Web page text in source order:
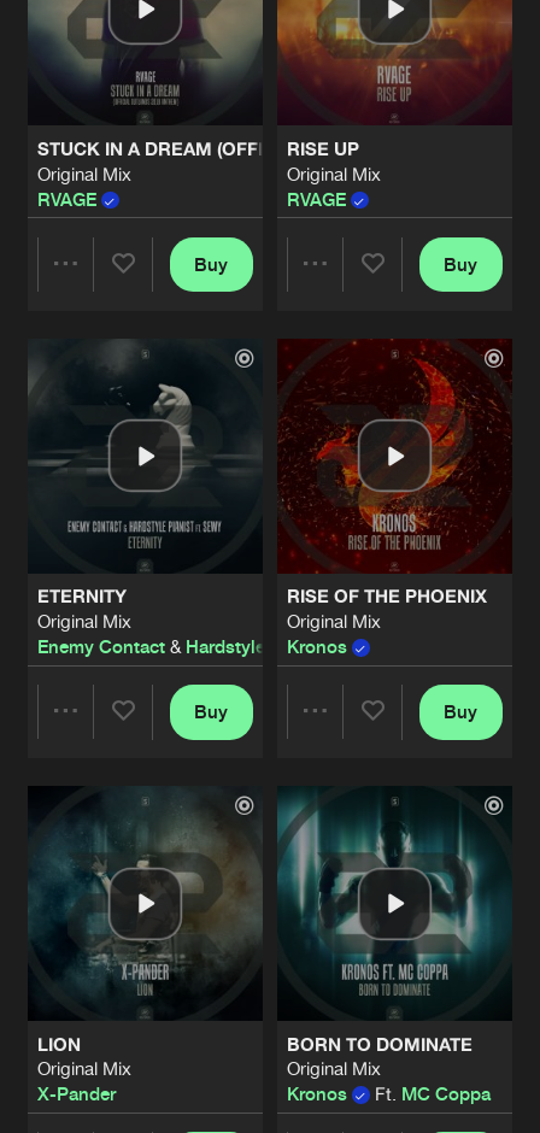
STUCK IN A DREAM (OFFICIAL OUTLANDS ANTHEM 2018)
Original Mix
RVAGE
Artists
Buy
RISE UP
Original Mix
RVAGE
Artists
Buy
ETERNITY
Original Mix
Enemy Contact& Hardstyle Pianistft.Sewy
Artists
Buy
RISE OF THE PHOENIX
Original Mix
Kronos
Artists
Buy
LION
Original Mix
X-Pander
BORN TO DOMINATE
Original Mix
Kronos
Ft. MC Coppa